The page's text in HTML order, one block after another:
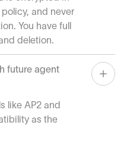
and never
You have full
deletion.
future agent
like AP2 and
as the